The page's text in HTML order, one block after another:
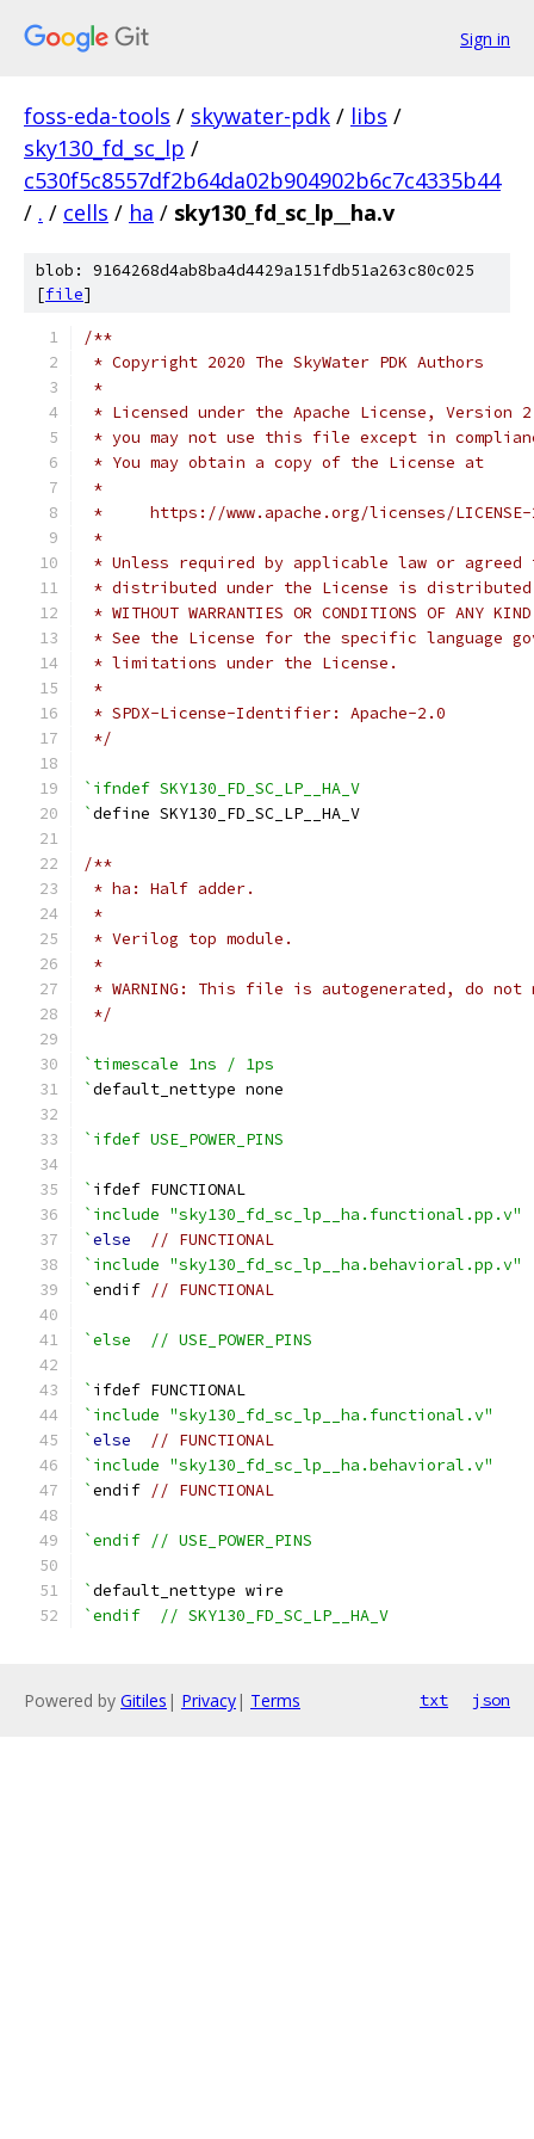
Sign in
foss-eda-tools / skywater-pdk / libs /
sky130_fd_sc_lp /
c530f5c8557df2b64da02b904902b6c7c4335b44
/ . / cells / ha / sky130_fd_sc_lp__ha.v
blob: 9164268d4ab8ba4d4429a151fdb51a263c80c025
[file]
/**
* Copyright 2020 The SkyWater PDK Authors
*
* Licensed under the Apache License,
* you may not use this file except in
* You may obtain a copy of the License at
*
*     https://www.apache.org/licenses/
*
* Unless required by applicable law or
* distributed under the License is distributed
* WITHOUT WARRANTIES OR CONDITIONS OF
* See the License for the specific language
* limitations under the License.
*
* SPDX-License-Identifier: Apache-2.0
*/
`ifndef SKY130_FD_SC_LP__HA_V
`define SKY130_FD_SC_LP__HA_V
/**
* ha: Half adder.
*
* Verilog top module.
*
* WARNING: This file is autogenerated, do
*/
`timescale 1ns / 1ps
`default_nettype none
`ifdef USE_POWER_PINS
` ifdef FUNCTIONAL
`include "sky130_fd_sc_lp__ha.functional.pp.v"
`else
// FUNCTIONAL
`include "sky130_fd_sc_lp__ha.behavioral.pp.v"
`endif // FUNCTIONAL
`else  // USE_POWER_PINS
` ifdef FUNCTIONAL
`include "sky130_fd_sc_lp__ha.functional.v"
`else
// FUNCTIONAL
`include "sky130_fd_sc_lp__ha.behavioral.v"
`endif // FUNCTIONAL
`endif // USE_POWER_PINS
`default_nettype wire
`endif  // SKY130_FD_SC_LP__HA_V
Powered by Gitiles | Privacy| Terms txt json